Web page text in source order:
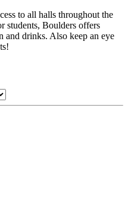
to all halls throughout the
students, Boulders offers
and drinks. Also keep an eye